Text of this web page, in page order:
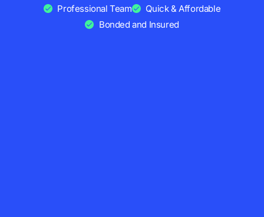
Professional Team
Quick & Affordable
Bonded and Insured